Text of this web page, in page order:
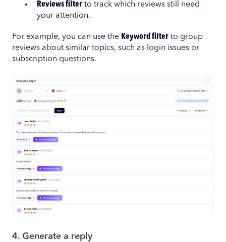
Reviews filter to track which reviews still need
your attention.
For example, you can use the Keyword filter to group
reviews about similar topics, such as login issues or
subscription questions.
4. Generate a reply